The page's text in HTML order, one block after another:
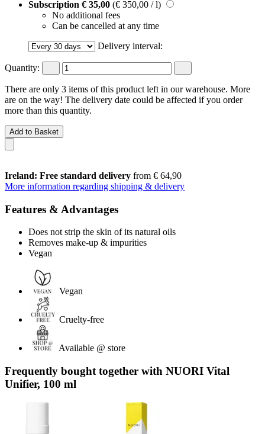
Subscription € 35,00 (€ 350,00 / l)
No additional fees
Can be cancelled at any time
Delivery interval:
Quantity:
There are only 3 items of this product left in our warehouse. More
are on the way! The delivery date could be affected if you order
more than this quantity.
Add to Basket
Ireland: Free standard delivery from € 64,90
More information regarding shipping & delivery
Features & Advantages
Does not strip the skin of its natural oils
Removes make-up & impurities
Vegan
Vegan
Cruelty-free
Available @ store
Frequently bought together with NUORI Vital
Unifier, 100 ml